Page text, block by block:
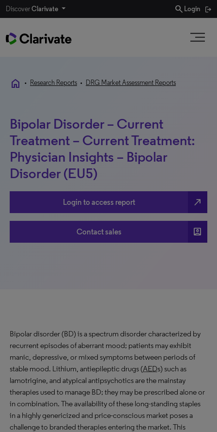
DiscoverClarivate search Login
home • Research Reports • DRG Market Assessment Reports
Bipolar Disorder – Current
Treatment – Current Treatment:
Physician Insights – Bipolar
Disorder (EU5)
Login to access report north_east
Contact sales account_box
Bipolar disorder (BD) is a spectrum disorder characterized by
recurrent episodes of aberrant mood; patients may exhibit
manic, depressive, or mixed symptoms between periods of
stable mood. Lithium, antiepileptic drugs (AEDs) such as
lamotrigine, and atypical antipsychotics are the mainstay
therapies used to manage BD; they may be prescribed alone or
in combination. The availability of these long-standing staples
in a highly genericized and price-conscious market poses a
challenge to branded therapies entering the market. This